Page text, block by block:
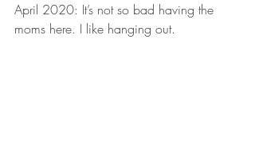
April 2020: It’s not so bad having the
moms here. I like hanging out.